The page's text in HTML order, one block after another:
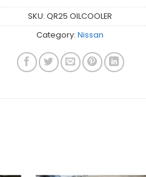
SKU:QR25 OILCOOLER
Category:Nissan